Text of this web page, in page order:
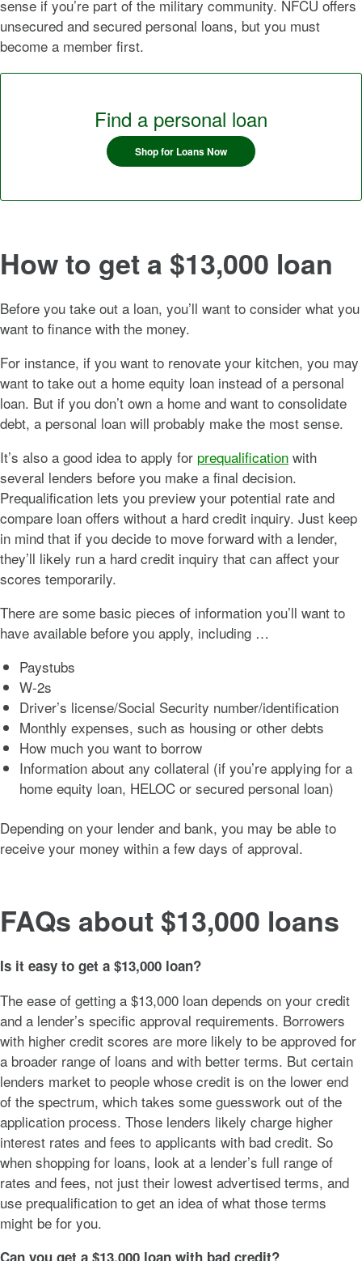
sense if you’re part of the military community. NFCU offers
unsecured and secured personal loans, but you must
become a member first.
Find a personal loan
Shop for Loans Now
How to get a $13,000 loan
Before you take out a loan, you’ll want to consider what you
want to finance with the money.
For instance, if you want to renovate your kitchen, you may
want to take out a home equity loan instead of a personal
loan. But if you don’t own a home and want to consolidate
debt, a personal loan will probably make the most sense.
It’s also a good idea to apply for prequalification with
several lenders before you make a final decision.
Prequalification lets you preview your potential rate and
compare loan offers without a hard credit inquiry. Just keep
in mind that if you decide to move forward with a lender,
they’ll likely run a hard credit inquiry that can affect your
scores temporarily.
There are some basic pieces of information you’ll want to
have available before you apply, including …
Paystubs
W-2s
Driver’s license/Social Security number/identification
Monthly expenses, such as housing or other debts
How much you want to borrow
Information about any collateral (if you’re applying for a
home equity loan, HELOC or secured personal loan)
Depending on your lender and bank, you may be able to
receive your money within a few days of approval.
FAQs about $13,000 loans
Is it easy to get a $13,000 loan?
The ease of getting a $13,000 loan depends on your credit
and a lender’s specific approval requirements. Borrowers
with higher credit scores are more likely to be approved for
a broader range of loans and with better terms. But certain
lenders market to people whose credit is on the lower end
of the spectrum, which takes some guesswork out of the
application process. Those lenders likely charge higher
interest rates and fees to applicants with bad credit. So
when shopping for loans, look at a lender’s full range of
rates and fees, not just their lowest advertised terms, and
use prequalification to get an idea of what those terms
might be for you.
Can you get a $13,000 loan with bad credit?